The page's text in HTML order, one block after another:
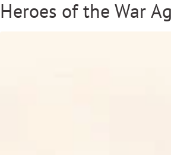
Heroes of the War